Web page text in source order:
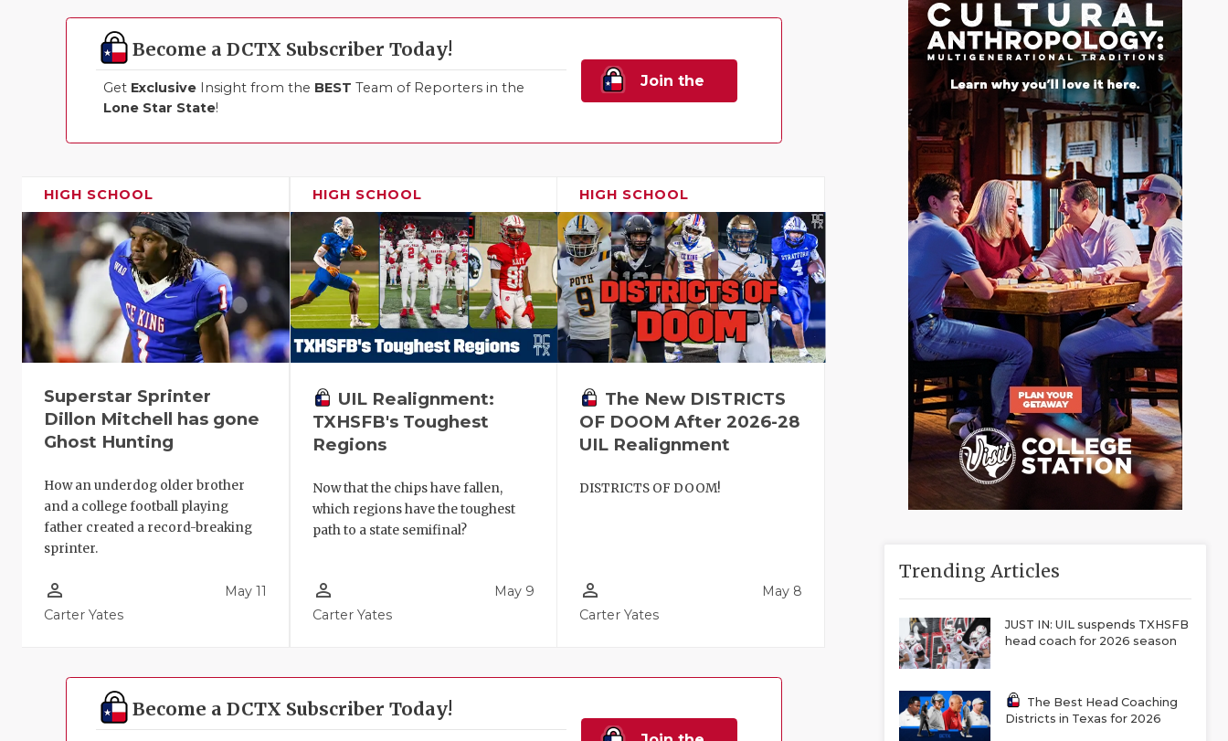
Become a DCTX Subscriber Today!
Get Exclusive Insight from the BEST Team of Reporters in the
Lone Star State!
Join the
HIGH SCHOOL
Superstar Sprinter
Dillon Mitchell has gone
Ghost Hunting
How an underdog older brother
and a college football playing
father created a record-breaking
sprinter.
person_outline
Carter Yates
May 11
HIGH SCHOOL
UIL Realignment:
TXHSFB's Toughest
Regions
Now that the chips have fallen,
which regions have the toughest
path to a state semifinal?
person_outline
Carter Yates
May 9
HIGH SCHOOL
The New DISTRICTS
OF DOOM After 2026-28
UIL Realignment
DISTRICTS OF DOOM!
person_outline
Carter Yates
May 8
Become a DCTX Subscriber Today!
Trending Articles
JUST IN: UIL suspends TXHSFB
head coach for 2026 season
The Best Head Coaching
Districts in Texas for 2026